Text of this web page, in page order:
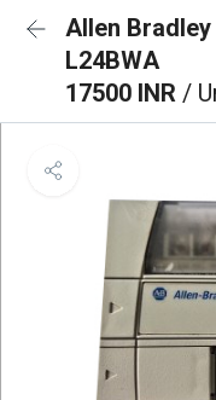
Allen
L24BWA
17500 INR /